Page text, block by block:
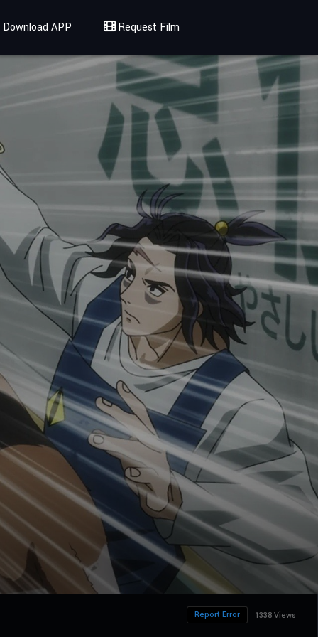
Download APP Request Film
1338 Views
Report Error